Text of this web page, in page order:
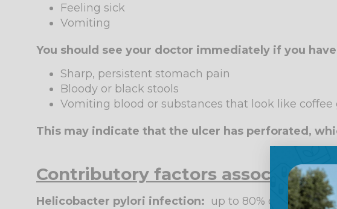
Feeling sick
Vomiting
You should see your doctor immediately if you
Sharp, persistent stomach pain
Bloody or black stools
Vomiting blood or substances that look like coffee
This may indicate that the ulcer has perforated,
Contributory factors associated
Helicobacter pylori infection: up to 80% of peptic